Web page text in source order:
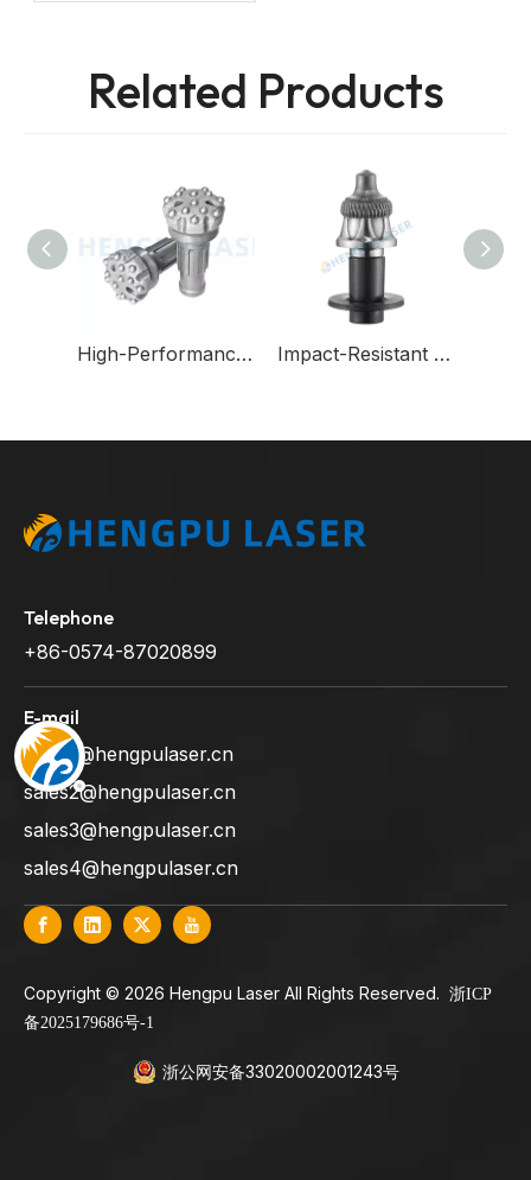
Increasing Demand for
Related Products
High-Performance DTH Bits for Extreme Formations-Reduce Drilling Costs in Hard Rock Impact-Resistant Tungsten Carbide Milling Bits for Wirtgen Asphalt Machinery
Telephone
+86-0574-87020899
E-mail
sales1@hengpulaser.cn
sales2@hengpulaser.cn
sales3@hengpulaser.cn
sales4@hengpulaser.cn
​Copyright © 2026 Hengpu Laser All Rights Reserved. 浙ICP
备2025179686号-1
浙公网安备33020002001243号